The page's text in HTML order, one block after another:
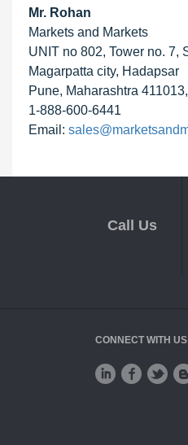
Mr. Rohan
Markets and Markets
UNIT no 802, Tower no. 7,
Magarpatta city, Hadapsar
Pune, Maharashtra
1-888-600-6441
Email:
Call Us
CONNECT WITH US